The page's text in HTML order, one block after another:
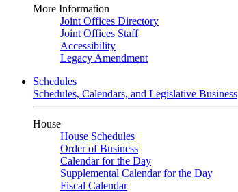
More Information
Joint Offices Directory
Joint Offices Staff
Accessibility
Legacy Amendment
Schedules
Schedules, Calendars, and Legislative Business
House
House Schedules
Order of Business
Calendar for the Day
Supplemental Calendar for the Day
Fiscal Calendar